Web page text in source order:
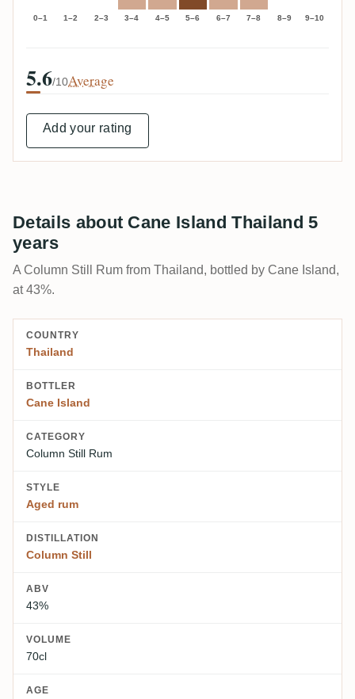
0–1 1–2 2–3 3–4 4–5 5–6 6–7 7–8 8–9 9–10
5.6/10Average
Add your rating
Details about Cane Island Thailand 5
years
A Column Still Rum from Thailand, bottled by Cane Island,
at 43%.
COUNTRY
Thailand
BOTTLER
Cane Island
CATEGORY
Column Still Rum
STYLE
Aged rum
DISTILLATION
Column Still
ABV
43%
VOLUME
70cl
AGE